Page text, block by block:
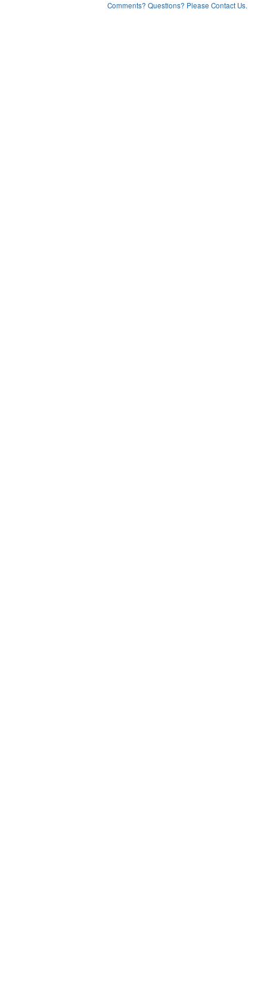
Comments? Questions? Please Contact Us.